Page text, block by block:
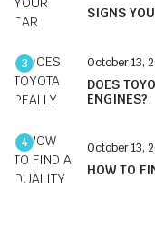
SIGNS
3 October 13,
DOES
ENGINES?
4 October 13,
HOW TO